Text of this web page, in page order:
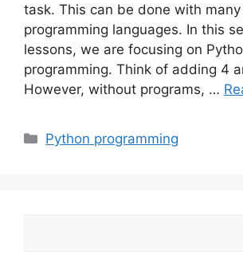
task. This can be done with
programming languages. In this
lessons, we are focusing on
programming. Think of adding 4
However, without programs, …
Categories
Python programming